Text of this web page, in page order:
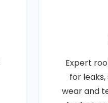
Expert
for
wear and